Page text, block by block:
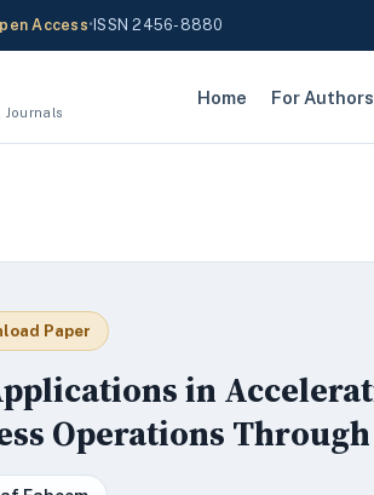
Access• ISSN 2456-8880
Home For Authors
Paper
in
Operations